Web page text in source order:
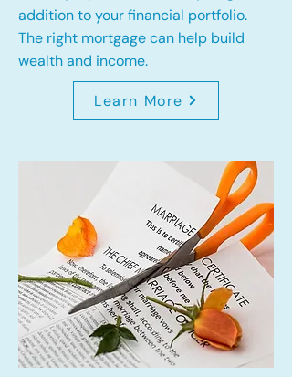
addition to your financial portfolio.
The right mortgage can help build
wealth and income.
Learn More